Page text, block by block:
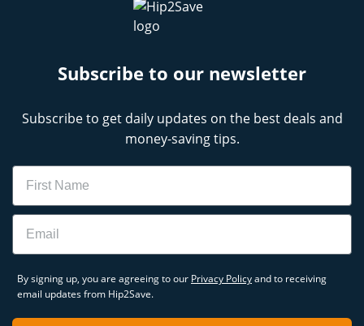
Subscribe to our newsletter
Subscribe to get daily updates on the best deals and
money-saving tips.
Name
Email
By signing up, you are agreeing to our Privacy Policyand to receiving
email updates from Hip2Save.